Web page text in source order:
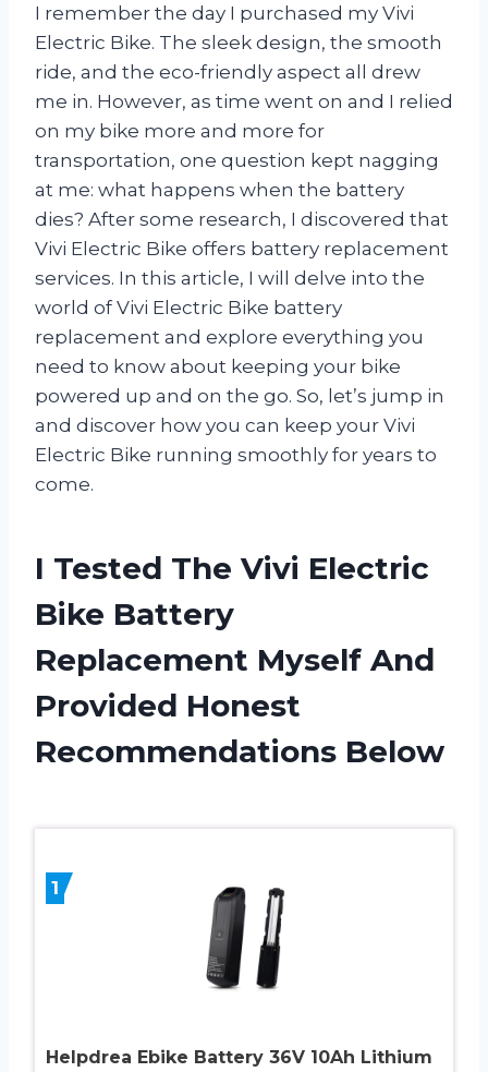
I remember the day I purchased my Vivi
Electric Bike. The sleek design, the smooth
ride, and the eco-friendly aspect all drew
me in. However, as time went on and I relied
on my bike more and more for
transportation, one question kept nagging
at me: what happens when the battery
dies? After some research, I discovered that
Vivi Electric Bike offers battery replacement
services. In this article, I will delve into the
world of Vivi Electric Bike battery
replacement and explore everything you
need to know about keeping your bike
powered up and on the go. So, let’s jump in
and discover how you can keep your Vivi
Electric Bike running smoothly for years to
come.
I Tested The Vivi Electric
Bike Battery
Replacement Myself And
Provided Honest
Recommendations Below
1
Helpdrea Ebike Battery 36V 10Ah Lithium